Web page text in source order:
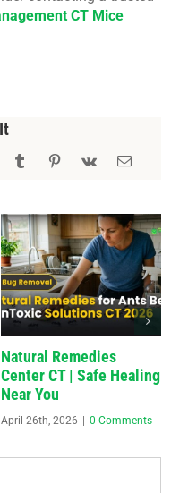
CT Mice
Natural Remedies
Center CT | Safe Healing
Near You
April 26th, 2026 0 Comments